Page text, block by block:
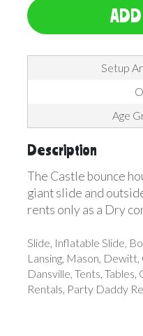
ADD
Setup
Age
Description
The Castle bounce
giant slide and
rents only as a Dry
Slide, Inflatable Slide,
Lansing, Mason, Dewitt,
Dansville, Tents,
Rentals, Party Daddy